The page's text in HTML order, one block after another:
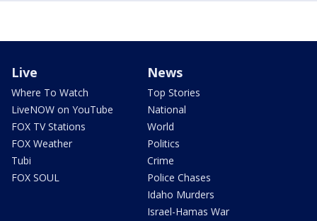
Live
Where To Watch
LiveNOW on YouTube
FOX TV Stations
FOX Weather
Tubi
FOX SOUL
News
Top Stories
National
World
Politics
Crime
Police Chases
Idaho Murders
Israel-Hamas War